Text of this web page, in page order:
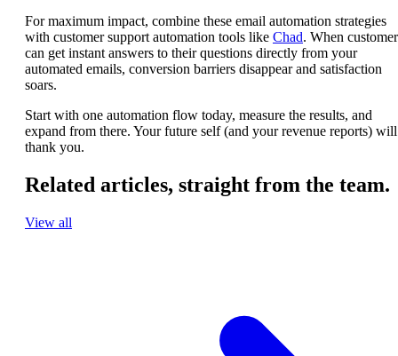
For maximum impact, combine these email automation strategies
with customer support automation tools like Chad. When
can get instant answers to their questions directly from your
automated emails, conversion barriers disappear and satisfaction
soars.
Start with one automation flow today, measure the results, and
expand from there. Your future self (and your revenue reports) will
thank you.
Related articles, straight from the team.
View all